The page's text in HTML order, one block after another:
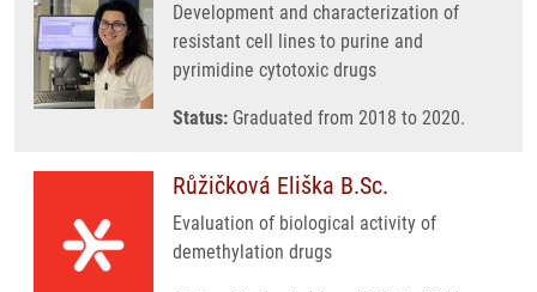
Development and characterization of
resistant cell lines to purine and
pyrimidine cytotoxic drugs
Status: Graduated from 2018 to 2020.
Růžičková Eliška B.Sc.
Evaluation of biological activity of
demethylation drugs